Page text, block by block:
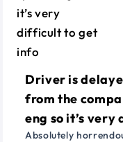
Driver is
from the
eng so it’s
Absolutely